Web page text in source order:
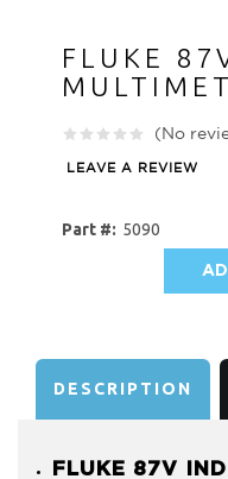
FLUKE
(No
LEAVE A REVIEW
Part #: 5090
DESCRIPTION
FLUKE 87V